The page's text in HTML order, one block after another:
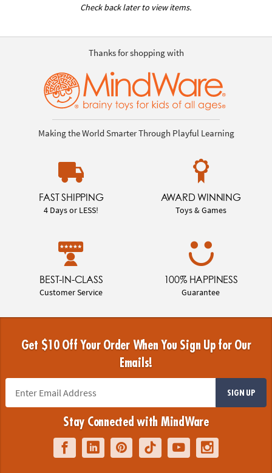
Check back later to view items.
Thanks for shopping with
Making the World Smarter Through Playful Learning
FAST SHIPPING
4 Days or LESS!
AWARD WINNING
Toys & Games
BEST-IN-CLASS
Customer Service
100% HAPPINESS
Guarantee
Get $10 Off Your Order When You Sign Up for Our
Emails!
SIGN UP
Stay Connected with MindWare